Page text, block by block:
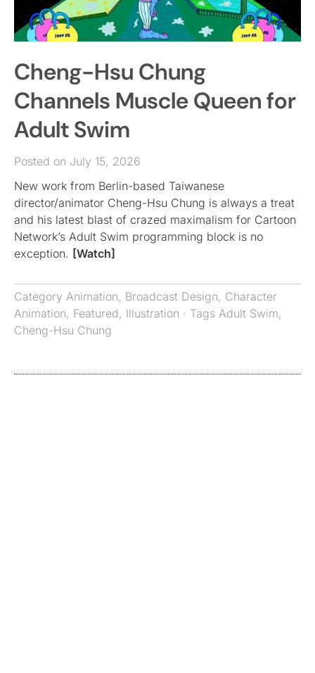
Cheng-Hsu Chung
Channels Muscle Queen for
Adult Swim
Posted on July 15, 2026
New work from Berlin-based Taiwanese
director/animator Cheng-Hsu Chung is always a treat
and his latest blast of crazed maximalism for Cartoon
Network’s Adult Swim programming block is no
exception. [Watch]
Category Animation, Broadcast Design, Character
Animation, Featured, Illustration · Tags Adult Swim,
Cheng-Hsu Chung